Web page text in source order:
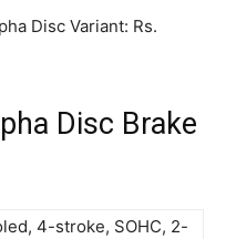
Disc Variant: Rs.
Disc Brake
4-stroke, SOHC, 2-